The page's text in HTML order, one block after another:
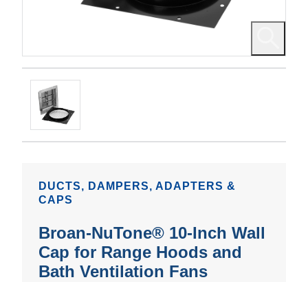
DUCTS, DAMPERS, ADAPTERS &
CAPS
Broan-NuTone® 10-Inch Wall
Cap for Range Hoods and
Bath Ventilation Fans